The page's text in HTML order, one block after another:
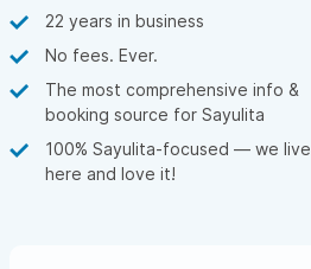
22 years in business
No fees. Ever.
The most comprehensive info &
booking source for Sayulita
100% Sayulita-focused — we live
here and love it!